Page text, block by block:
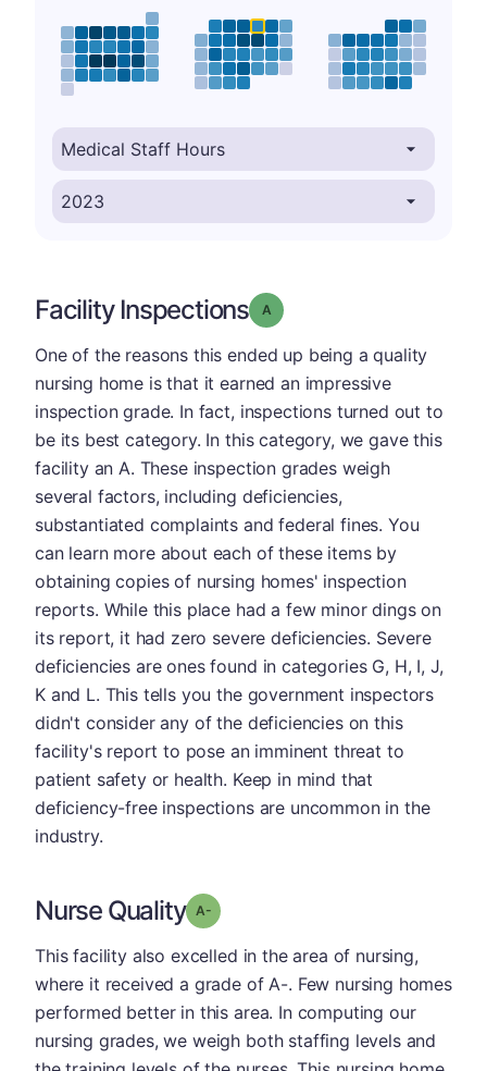
Facility Inspections Grade: A
One of the reasons this ended up being a quality
nursing home is that it earned an impressive
inspection grade. In fact, inspections turned out to
be its best category. In this category, we gave this
facility an A. These inspection grades weigh
several factors, including deficiencies,
substantiated complaints and federal fines. You
can learn more about each of these items by
obtaining copies of nursing homes' inspection
reports. While this place had a few minor dings on
its report, it had zero severe deficiencies. Severe
deficiencies are ones found in categories G, H, I, J,
K and L. This tells you the government inspectors
didn't consider any of the deficiencies on this
facility's report to pose an imminent threat to
patient safety or health. Keep in mind that
deficiency-free inspections are uncommon in the
industry.
Nurse Quality Grade: A-
This facility also excelled in the area of nursing,
where it received a grade of A-. Few nursing homes
performed better in this area. In computing our
nursing grades, we weigh both staffing levels and